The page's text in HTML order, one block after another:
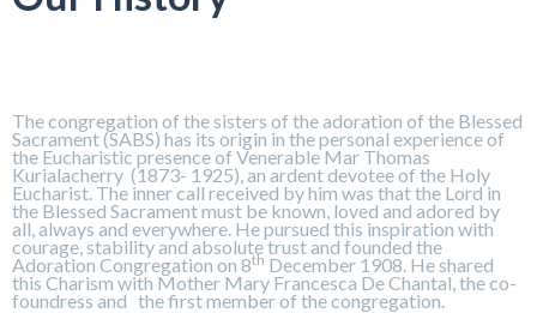
The congregation of the sisters of the adoration of the Blessed
Sacrament (SABS) has its origin in the personal experience of
the Eucharistic presence of Venerable Mar Thomas
Kurialacherry (1873- 1925), an ardent devotee of the Holy
Eucharist. The inner call received by him was that the Lord in
the Blessed Sacrament must be known, loved and adored by
all, always and everywhere. He pursued this inspiration with
courage, stability and absolute trust and founded the
Adoration Congregation on 8th December 1908. He shared
this Charism with Mother Mary Francesca De Chantal, the co-
foundress and the first member of the congregation.